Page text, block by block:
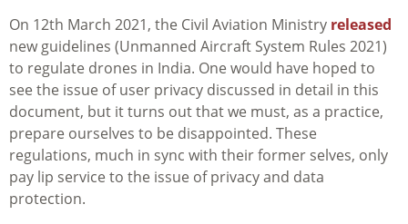
On 12th March 2021, the Civil Aviation Ministry released
new guidelines (Unmanned Aircraft System Rules 2021)
to regulate drones in India. One would have hoped to
see the issue of user privacy discussed in detail in this
document, but it turns out that we must, as a practice,
prepare ourselves to be disappointed. These
regulations, much in sync with their former selves, only
pay lip service to the issue of privacy and data
protection.